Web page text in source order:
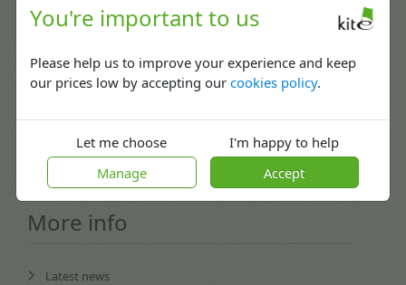
You're important to us
Please help us to improve your experience and keep
our prices low by accepting ourcookies policy.
Let me choose
Manage
I'm happy to help
Accept
service@kitepackaging.co.uk
procurement@kitepackaging.co.uk
Coventry, England CV3 4GB
More info
Latest news